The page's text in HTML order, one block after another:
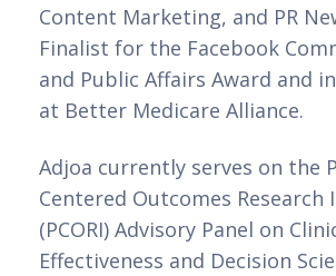
Content Marketing, and PR
Finalist for the Facebook
and Public Affairs Award and
at Better Medicare Alliance.
Adjoa currently serves on the
Centered Outcomes
(PCORI) Advisory Panel on
Effectiveness and Decision